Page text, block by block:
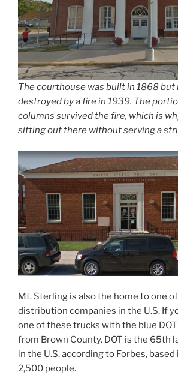
The courthouse was built in 1868
destroyed by a fire in 1939. The
columns survived the fire, which is
sitting out there without serving a
Mt. Sterling is also the home to one
distribution companies in the U.S. If
one of these trucks with the blue
from Brown County. DOT is the 65th
in the U.S. according to Forbes,
2,500 people.